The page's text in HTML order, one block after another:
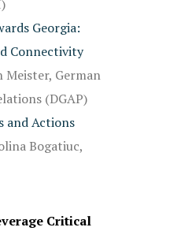
Georgia:
Connectivity
Meister, German
(DGAP)
and Actions
Bogatiuc,
Critical